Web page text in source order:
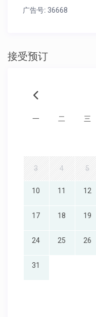
广告号: 36668
接受预订
一 二 三
3 4 5
10 11 12
17 18 19
24 25 26
31